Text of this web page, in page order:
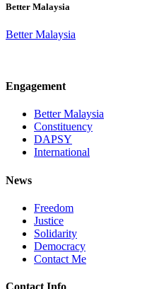
Better Malaysia
Better Malaysia
Engagement
Better Malaysia
Constituency
DAPSY
International
News
Freedom
Justice
Solidarity
Democracy
Contact Me
Contact Info